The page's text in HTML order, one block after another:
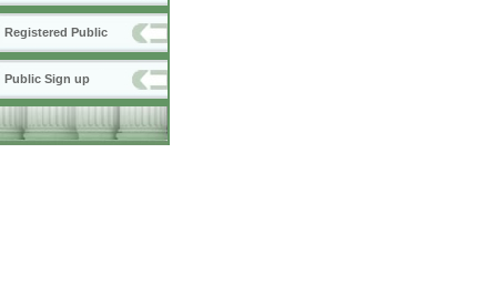
Registered Public
Public Sign up